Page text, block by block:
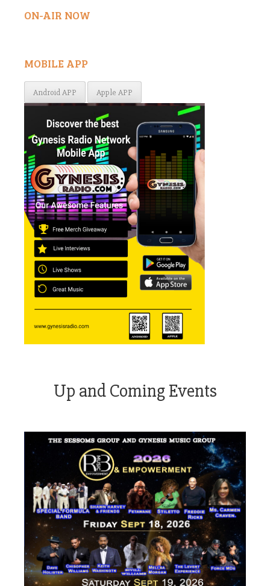
ON-AIR NOW
MOBILE APP
Android APP Apple APP
Up and Coming Events